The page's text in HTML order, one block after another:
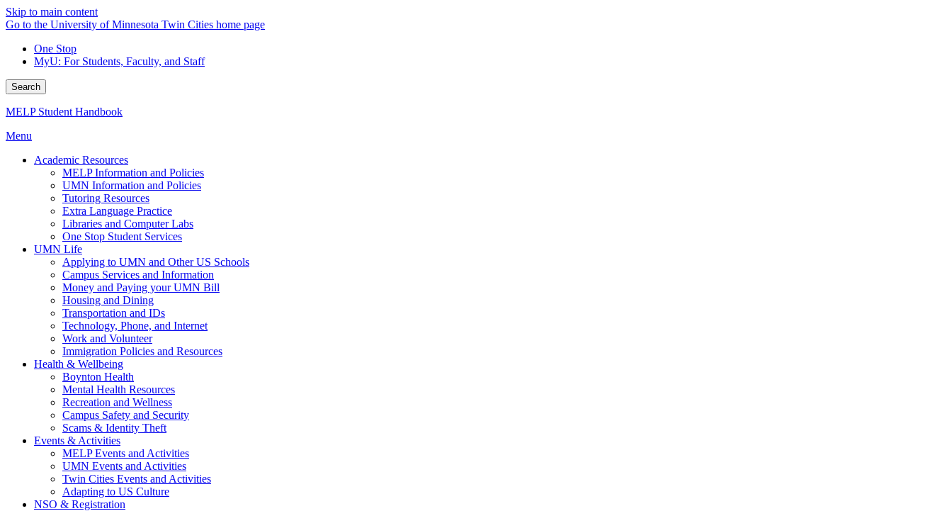
Skip to main content
Go to the University of Minnesota Twin Cities home page
One Stop
MyU: For Students, Faculty, and Staff
Search
MELP Student Handbook
Menu
Academic Resources
MELP Information and Policies
UMN Information and Policies
Tutoring Resources
Extra Language Practice
Libraries and Computer Labs
One Stop Student Services
UMN Life
Applying to UMN and Other US Schools
Campus Services and Information
Money and Paying your UMN Bill
Housing and Dining
Transportation and IDs
Technology, Phone, and Internet
Work and Volunteer
Immigration Policies and Resources
Health & Wellbeing
Boynton Health
Mental Health Resources
Recreation and Wellness
Campus Safety and Security
Scams & Identity Theft
Events & Activities
MELP Events and Activities
UMN Events and Activities
Twin Cities Events and Activities
Adapting to US Culture
NSO & Registration